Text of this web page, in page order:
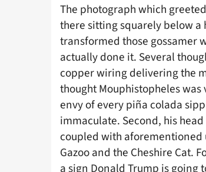
The photograph which
there sitting squarely below a
transformed those gossamer
actually done it. Several
copper wiring delivering the
thought Mouphistopheles
envy of every piña colada
immaculate. Second, his
coupled with aforementioned
Gazoo and the Cheshire Cat.
a sign Donald Trump is going